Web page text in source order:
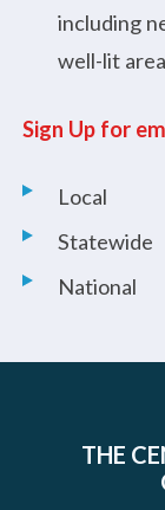
including
well-lit
Sign Up for
Local
Statewide
National
THE